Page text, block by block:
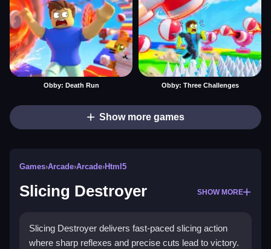
Obby: Death Run Obby: Three Challenges
Show more games
Games›Arcade›Arcade›Html5
Slicing Destroyer SHOW MORE
Slicing Destroyer delivers fast-paced slicing action
where sharp reflexes and precise cuts lead to victory.